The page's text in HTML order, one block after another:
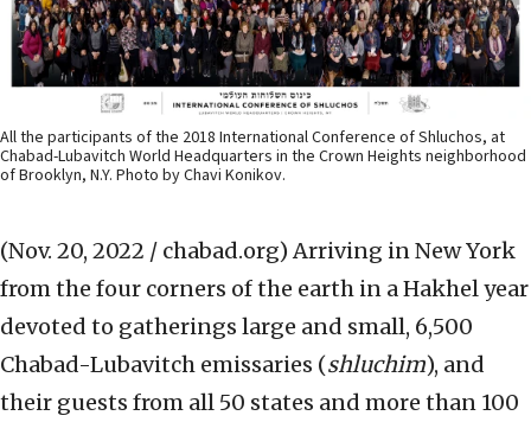
All the participants of the 2018 International Conference of Shluchos, at
Chabad-Lubavitch World Headquarters in the Crown Heights neighborhood
of Brooklyn, N.Y. Photo by Chavi Konikov.
(Nov. 20, 2022 / chabad.org) Arriving in New York
from the four corners of the earth in a Hakhel year
devoted to gatherings large and small, 6,500
Chabad-Lubavitch emissaries (shluchim), and
their guests from all 50 states and more than 100